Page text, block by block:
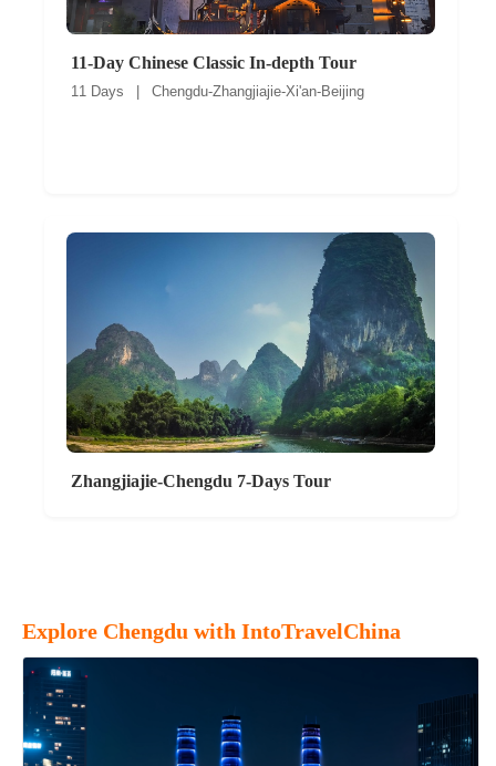
11-Day Chinese Classic In-depth Tour
11 Days | Chengdu-Zhangjiajie-Xi'an-Beijing
Zhangjiajie-Chengdu 7-Days Tour
Explore Chengdu with IntoTravelChina